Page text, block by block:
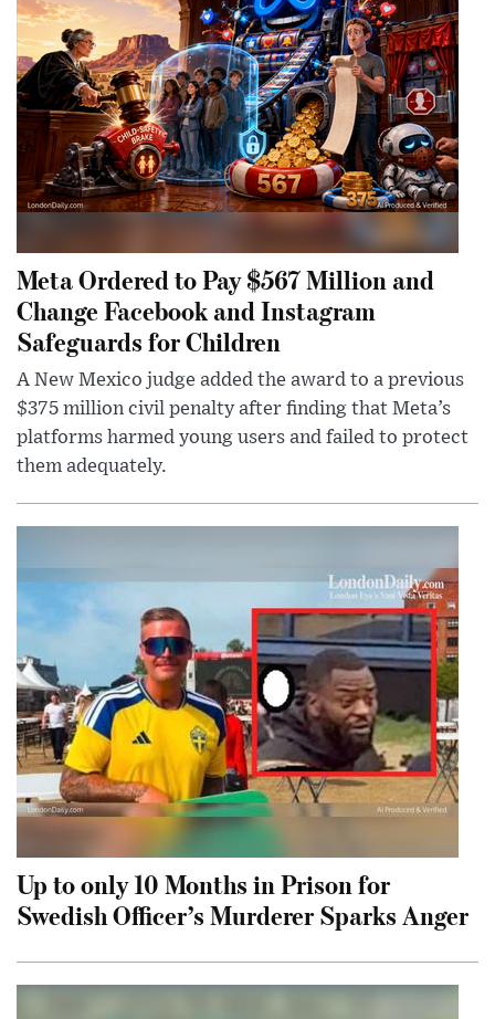
Meta Ordered to Pay $567 Million and
Change Facebook and Instagram
Safeguards for Children
A New Mexico judge added the award to a previous
$375 million civil penalty after finding that Meta’s
platforms harmed young users and failed to protect
them adequately.
Up to only 10 Months in Prison for
Swedish Officer’s Murderer Sparks Anger